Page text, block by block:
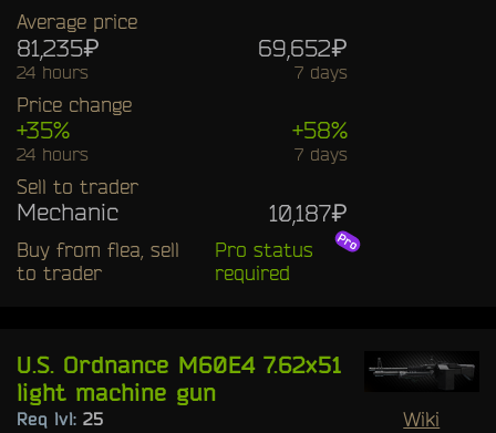
Average price
81,235₽ 69,652₽
24 hours 7 days
Price change
+35% +58%
24 hours 7 days
Sell to trader
Mechanic 10,187₽
Buy from flea, sell
to trader
Pro status
required
U.S. Ordnance M60E4 7.62x51
light machine gun
Req lvl: 25 Wiki